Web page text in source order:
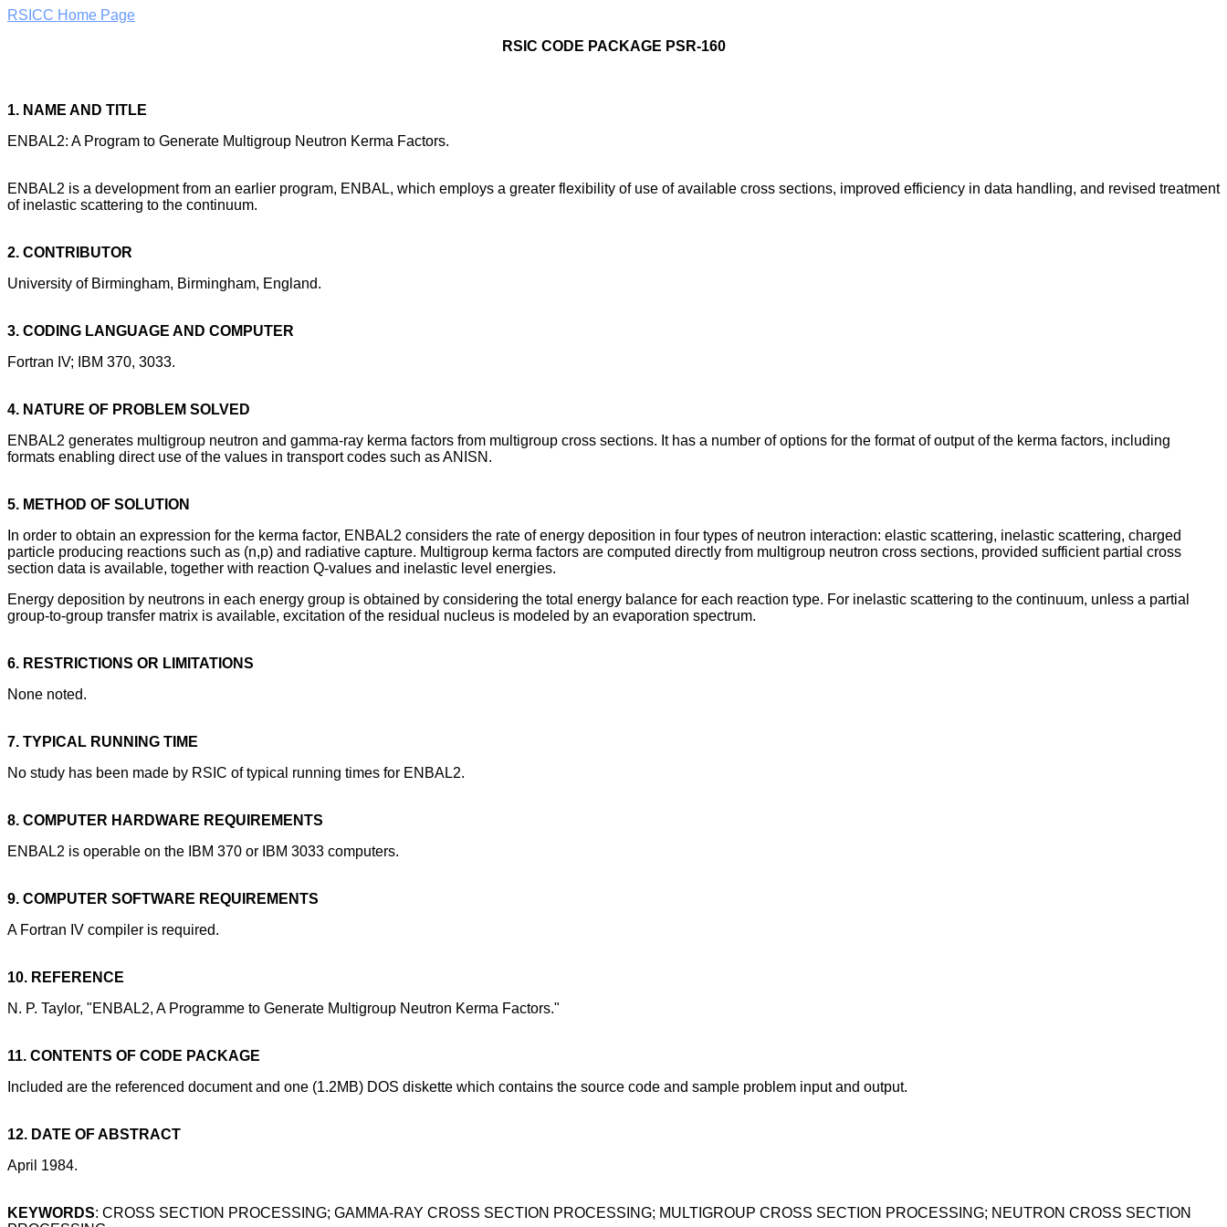
RSICC Home Page
RSIC CODE PACKAGE PSR-160
1. NAME AND TITLE
ENBAL2: A Program to Generate Multigroup Neutron Kerma Factors.
ENBAL2 is a development from an earlier program, ENBAL, which employs a greater flexibility of use of available cross sections, improved efficiency in data handling, and revised treatment
of inelastic scattering to the continuum.
2. CONTRIBUTOR
University of Birmingham, Birmingham, England.
3. CODING LANGUAGE AND COMPUTER
Fortran IV; IBM 370, 3033.
4. NATURE OF PROBLEM SOLVED
ENBAL2 generates multigroup neutron and gamma-ray kerma factors from multigroup cross sections. It has a number of options for the format of output of the kerma factors, including
formats enabling direct use of the values in transport codes such as ANISN.
5. METHOD OF SOLUTION
In order to obtain an expression for the kerma factor, ENBAL2 considers the rate of energy deposition in four types of neutron interaction: elastic scattering, inelastic scattering, charged
particle producing reactions such as (n,p) and radiative capture. Multigroup kerma factors are computed directly from multigroup neutron cross sections, provided sufficient partial cross
section data is available, together with reaction Q-values and inelastic level energies.
Energy deposition by neutrons in each energy group is obtained by considering the total energy balance for each reaction type. For inelastic scattering to the continuum, unless a partial
group-to-group transfer matrix is available, excitation of the residual nucleus is modeled by an evaporation spectrum.
6. RESTRICTIONS OR LIMITATIONS
None noted.
7. TYPICAL RUNNING TIME
No study has been made by RSIC of typical running times for ENBAL2.
8. COMPUTER HARDWARE REQUIREMENTS
ENBAL2 is operable on the IBM 370 or IBM 3033 computers.
9. COMPUTER SOFTWARE REQUIREMENTS
A Fortran IV compiler is required.
10. REFERENCE
N. P. Taylor, "ENBAL2, A Programme to Generate Multigroup Neutron Kerma Factors."
11. CONTENTS OF CODE PACKAGE
Included are the referenced document and one (1.2MB) DOS diskette which contains the source code and sample problem input and output.
12. DATE OF ABSTRACT
April 1984.
KEYWORDS: CROSS SECTION PROCESSING; GAMMA-RAY CROSS SECTION PROCESSING; MULTIGROUP CROSS SECTION PROCESSING; NEUTRON CROSS SECTION